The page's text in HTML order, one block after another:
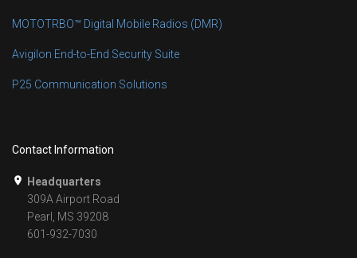
MOTOTRBO™ Digital Mobile Radios (DMR)
Avigilon End-to-End Security Suite
P25 Communication Solutions
Contact Information
Headquarters
309A Airport Road
Pearl, MS 39208
601-932-7030